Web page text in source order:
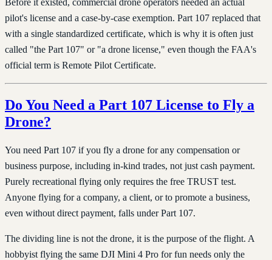
pilot's license and a case-by-case exemption. Part 107 replaced that
with a single standardized certificate, which is why it is often just
called "the Part 107" or "a drone license," even though the FAA's
official term is Remote Pilot Certificate.
Do You Need a Part 107 License to Fly a
Drone?
You need Part 107 if you fly a drone for any compensation or
business purpose, including in-kind trades, not just cash payment.
Purely recreational flying only requires the free TRUST test.
Anyone flying for a company, a client, or to promote a business,
even without direct payment, falls under Part 107.
The dividing line is not the drone, it is the purpose of the flight. A
hobbyist flying the same DJI Mini 4 Pro for fun needs only the